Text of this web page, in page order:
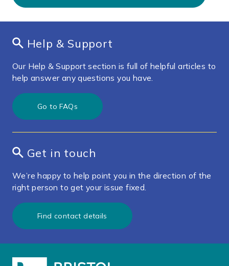
Help & Support
Our Help & Support section is full of helpful articles to
help answer any questions you have.
Go to FAQs
Get in touch
We’re happy to help point you in the direction of the
right person to get your issue fixed.
Find contact details